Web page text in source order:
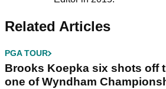
Related Articles
PGA TOUR
Brooks Koepka six shots off
one of Wyndham